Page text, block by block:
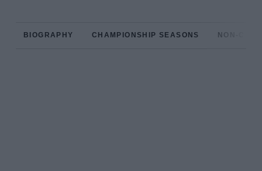
BIOGRAPHY CHAMPIONSHIP SEASONS NON-